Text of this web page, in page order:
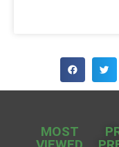
MOST